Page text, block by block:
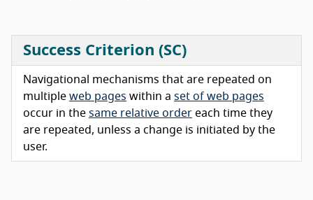
Success Criterion (SC)
Navigational mechanisms that are repeated on
multiple web pages within a set of web pages
occur in the same relative order each time they
are repeated, unless a change is initiated by the
user.